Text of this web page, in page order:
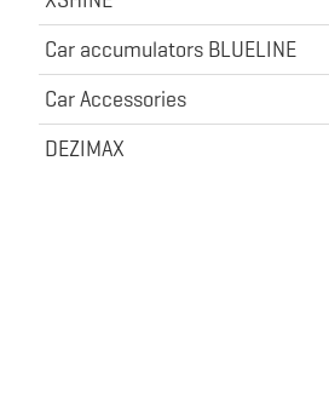
Car accumulators BLUELINE
Car Accessories
DEZIMAX